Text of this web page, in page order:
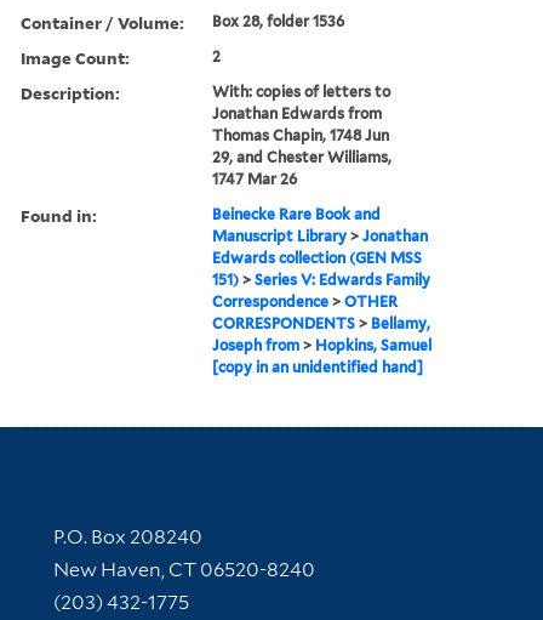
Container / Volume: Box 28, folder 1536
Image Count: 2
Description:
With: copies of letters to
Jonathan Edwards from
Thomas Chapin, 1748 Jun
29, and Chester Williams,
1747 Mar 26
Found in:
Beinecke Rare Book and
Manuscript Library >Jonathan
Edwards collection (GEN MSS
151) >Series V: Edwards Family
Correspondence >OTHER
CORRESPONDENTS > Bellamy,
Joseph from > Hopkins, Samuel
[copy in an unidentified hand]
Contact Information
P.O. Box 208240
New Haven, CT 06520-8240
(203) 432-1775